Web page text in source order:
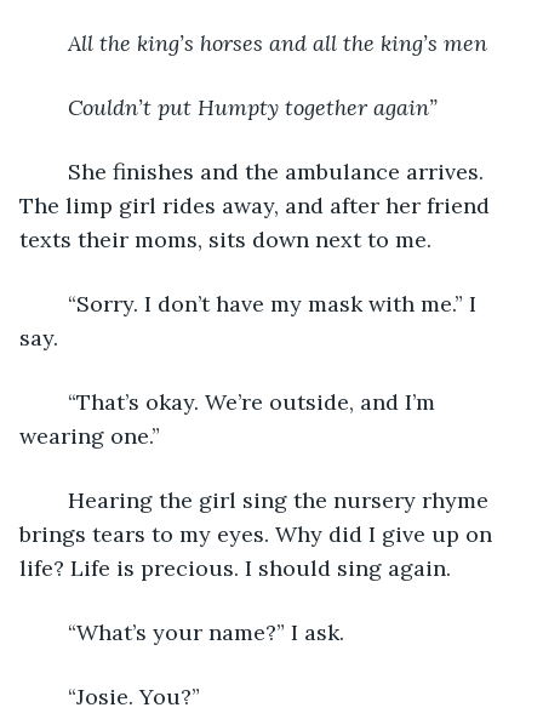
All the king’s horses and all the king’s men
Couldn’t put Humpty together again”
The limp girl rides away, and after her friend
texts their moms, sits down next to me.
say.
wearing one.”
brings tears to my eyes. Why did I give up on
life? Life is precious. I should sing again.
	“What’s your name?” I ask.
	“Josie. You?”